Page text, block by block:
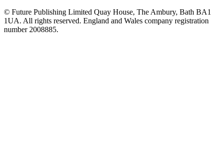
© Future Publishing Limited Quay House, The Ambury, Bath BA1
1UA. All rights reserved. England and Wales company registration
number 2008885.